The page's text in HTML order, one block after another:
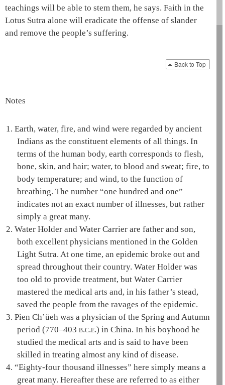
teachings will be able to stem them, he says. Faith in the
Lotus Sutra alone will eradicate the offense of slander
and remove the people’s suffering.
Back to Top
Notes
1. Earth, water, fire, and wind were regarded by ancient
Indians as the constituent elements of all things. In
terms of the human body, earth corresponds to flesh,
bone, skin, and hair; water, to blood and sweat; fire, to
body temperature; and wind, to the function of
breathing. The number “one hundred and one”
indicates not an exact number of illnesses, but rather
simply a great many.
2. Water Holder and Water Carrier are father and son,
both excellent physicians mentioned in the Golden
Light Sutra. At one time, an epidemic broke out and
spread throughout their country. Water Holder was
too old to provide treatment, but Water Carrier
mastered the medical arts and, in his father’s stead,
saved the people from the ravages of the epidemic.
3. Pien Ch’üeh was a physician of the Spring and Autumn
period (770–403 b.c.e.) in China. In his boyhood he
studied the medical arts and is said to have been
skilled in treating almost any kind of disease.
4. “Eighty-four thousand illnesses” here simply means a
great many. Hereafter these are referred to as either